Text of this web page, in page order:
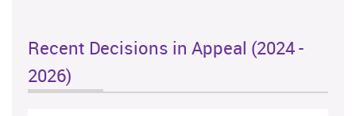
Recent Decisions in Appeal (2024 -
2026)